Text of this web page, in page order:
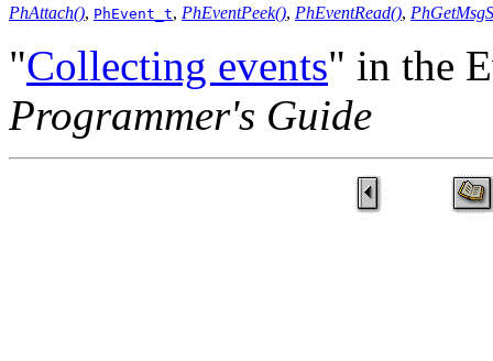
PhAttach(), PhEvent_t, PhEventPeek(), PhEventRead(),
"Collecting events" in the
Programmer's Guide